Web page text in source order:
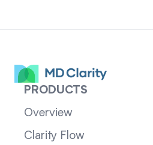
PRODUCTS
Overview
Clarity Flow